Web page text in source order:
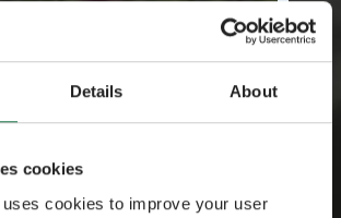
Details About
cookies
cookies to improve your user